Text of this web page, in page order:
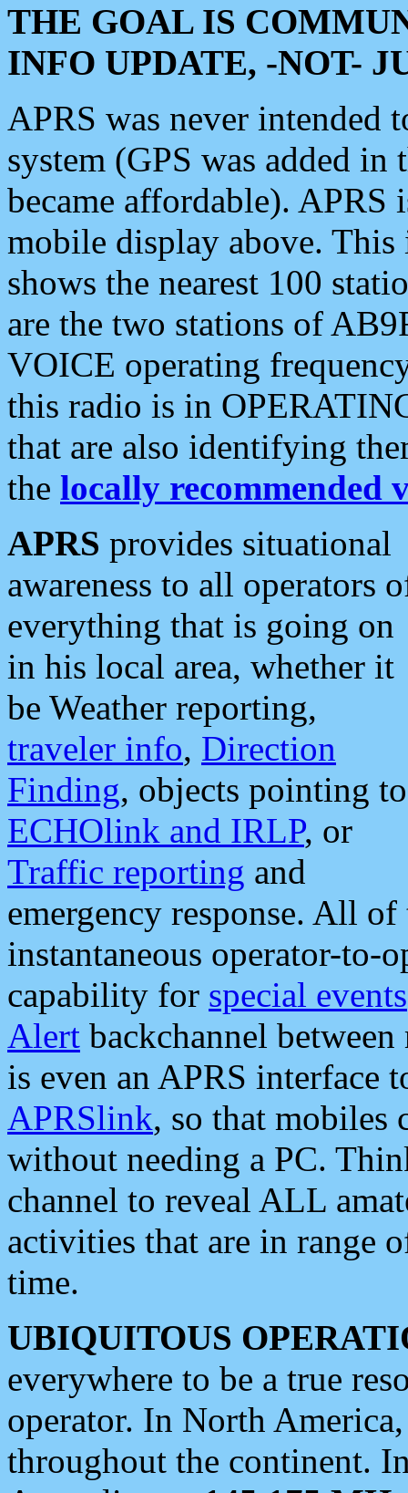
THE GOAL IS
INFO UPDATE, -NOT-
APRS was never intended
system (GPS was added
became affordable). APRS
mobile display above.
shows the nearest 100
are the two stations of
VOICE operating
this radio is in
that are also identifying
the locally recommended
APRS provides situational
awareness to all operators
everything that is going on
in his local area, whether it
be Weather reporting,
traveler info, Direction
Finding, objects pointing to
ECHOlink and IRLP, or
Traffic reporting and
emergency response. All
instantaneous operator-to-
capability for special events
Alert backchannel
is even an APRS interface
APRSlink, so that mobiles
without needing a PC.
channel to reveal ALL
activities that are in range
time.
UBIQUITOUS
everywhere to be a true
operator. In North
throughout the continent.